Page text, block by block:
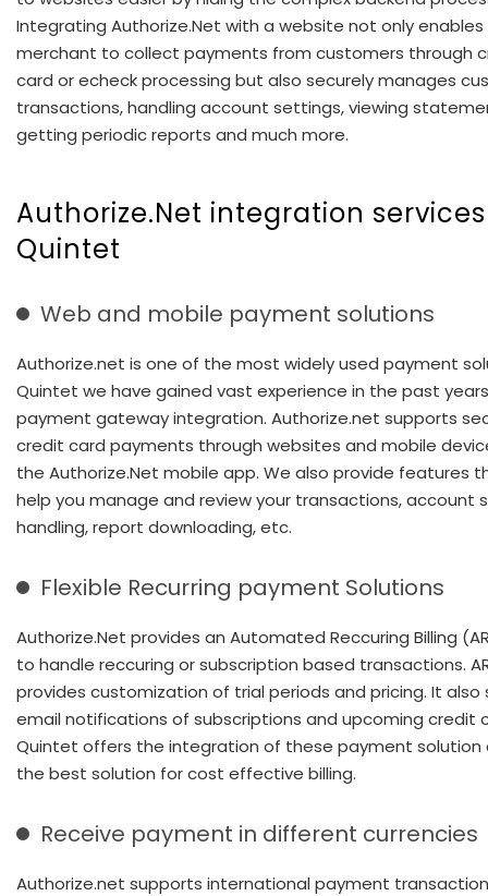
Integrating Authorize.Net with a website not only
merchant to collect payments from customers through
card or echeck processing but also securely manages
transactions, handling account settings, viewing
getting periodic reports and much more.
Authorize.Net integration
Quintet
Web and mobile payment solutions
Authorize.net is one of the most widely used payment
Quintet we have gained vast experience in the past
payment gateway integration. Authorize.net supports
credit card payments through websites and mobile
the Authorize.Net mobile app. We also provide features
help you manage and review your transactions, account
handling, report downloading, etc.
Flexible Recurring payment Solutions
Authorize.Net provides an Automated Reccuring Billing
to handle reccuring or subscription based transactions.
provides customization of trial periods and pricing. It also
email notifications of subscriptions and upcoming credit
Quintet offers the integration of these payment solution
the best solution for cost effective billing.
Receive payment in different currencies
Authorize.net supports international payment